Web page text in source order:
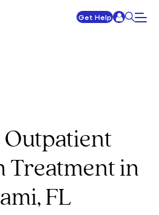
Get Help
Outpatient
Treatment in
FL